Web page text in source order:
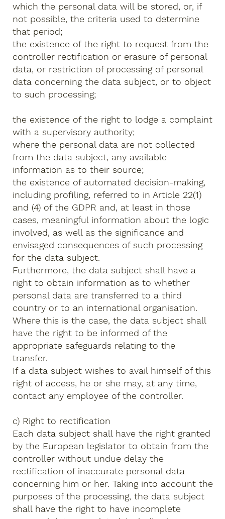
which the personal data will be stored, or, if
not possible, the criteria used to determine
that period;
the existence of the right to request from the
controller rectification or erasure of personal
data, or restriction of processing of personal
data concerning the data subject, or to object
to such processing;
the existence of the right to lodge a complaint
with a supervisory authority;
where the personal data are not collected
from the data subject, any available
information as to their source;
the existence of automated decision-making,
including profiling, referred to in Article 22(1)
and (4) of the GDPR and, at least in those
cases, meaningful information about the logic
involved, as well as the significance and
envisaged consequences of such processing
for the data subject.
Furthermore, the data subject shall have a
right to obtain information as to whether
personal data are transferred to a third
country or to an international organisation.
Where this is the case, the data subject shall
have the right to be informed of the
appropriate safeguards relating to the
transfer.
If a data subject wishes to avail himself of this
right of access, he or she may, at any time,
contact any employee of the controller.
c) Right to rectification
Each data subject shall have the right granted
by the European legislator to obtain from the
controller without undue delay the
rectification of inaccurate personal data
concerning him or her. Taking into account the
purposes of the processing, the data subject
shall have the right to have incomplete